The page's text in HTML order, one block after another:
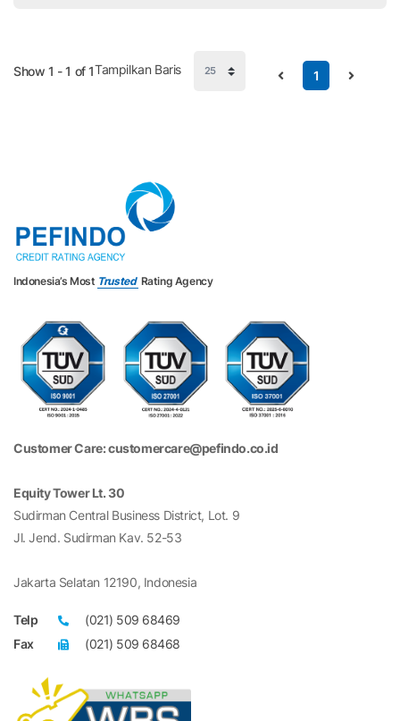
Show 1 - 1 of 1 1
Tampilkan Baris
Indonesia’s Most Trusted Rating Agency
Customer Care: customercare@pefindo.co.id
Equity Tower Lt. 30
Sudirman Central Business District, Lot. 9
Jl. Jend. Sudirman Kav. 52-53
Jakarta Selatan 12190, Indonesia
Telp
(021) 509 68469
Fax
(021) 509 68468